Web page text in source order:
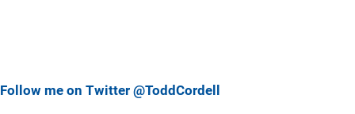
Follow me on Twitter @ToddCordell